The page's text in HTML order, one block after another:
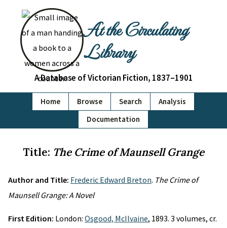
At the Circulating
Library
A Database of Victorian Fiction, 1837–1901
Home Browse Search
Analysis
Documentation
Title: The Crime of Maunsell Grange
Author and Title: Frederic Edward Breton. The Crime of
Maunsell Grange: A Novel
First Edition: London: Osgood, McIlvaine, 1893. 3 volumes, cr.